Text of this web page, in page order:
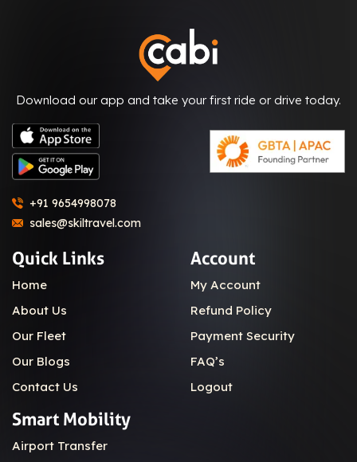
Download our app and take your first ride or drive today.
+91 9654998078
sales@skiltravel.com
Quick Links
Home
About Us
Our Fleet
Our Blogs
Contact Us
Account
My Account
Refund Policy
Payment Security
FAQ’s
Logout
Smart Mobility
Airport Transfer